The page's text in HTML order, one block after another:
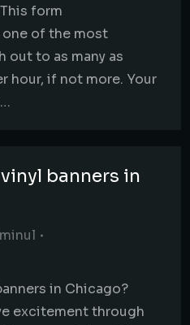
form
of the most
out to as many as
hour, if not more. Your
banners in
in Chicago?
excitement through